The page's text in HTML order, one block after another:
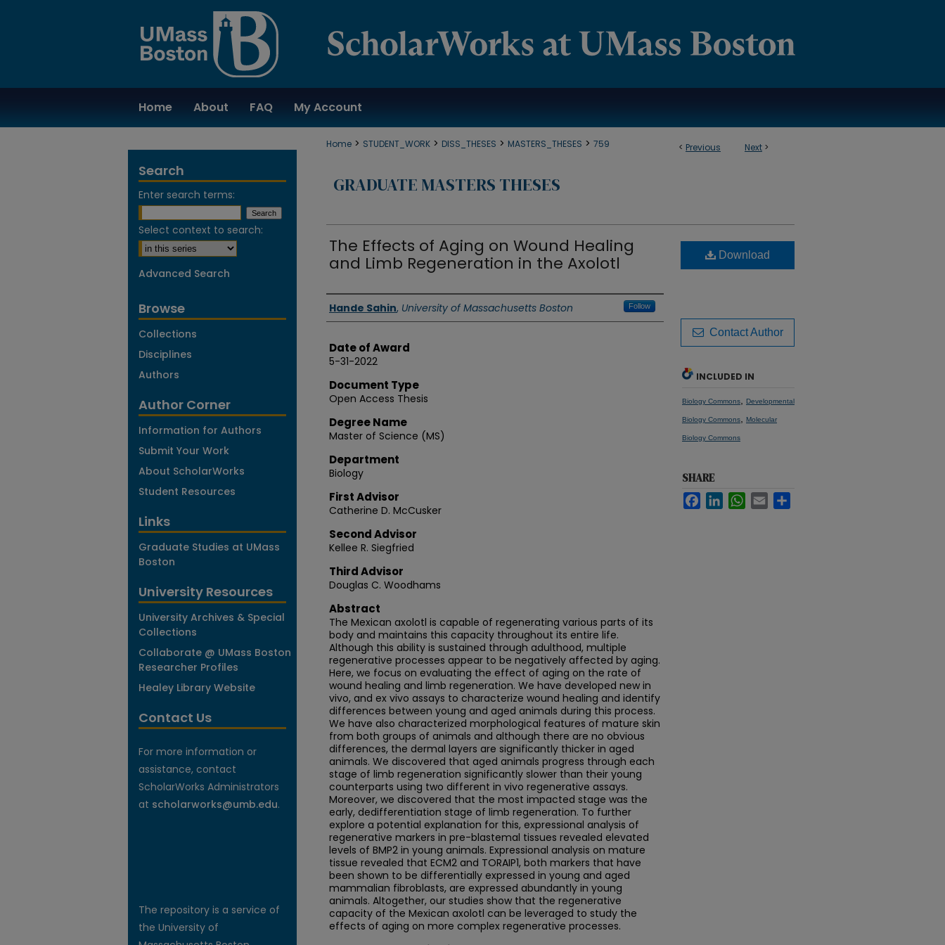
Home About FAQ My Account
< Previous Next >
Home > STUDENT_WORK > DISS_THESES > MASTERS_THESES > 759
GRADUATE MASTERS THESES
The Effects of Aging on Wound Healing
and Limb Regeneration in the Axolotl
Authors
Hande Sahin, University of Massachusetts Boston Follow
Date of Award
5-31-2022
Document Type
Open Access Thesis
Degree Name
Master of Science (MS)
Department
Biology
First Advisor
Catherine D. McCusker
Second Advisor
Kellee R. Siegfried
Third Advisor
Douglas C. Woodhams
Abstract
The Mexican axolotl is capable of regenerating various parts of its
body and maintains this capacity throughout its entire life.
Although this ability is sustained through adulthood, multiple
regenerative processes appear to be negatively affected by aging.
Here, we focus on evaluating the effect of aging on the rate of
wound healing and limb regeneration. We have developed new in
vivo, and ex vivo assays to characterize wound healing and identify
differences between young and aged animals during this process.
We have also characterized morphological features of mature skin
from both groups of animals and although there are no obvious
differences, the dermal layers are significantly thicker in aged
animals. We discovered that aged animals progress through each
stage of limb regeneration significantly slower than their young
counterparts using two different in vivo regenerative assays.
Moreover, we discovered that the most impacted stage was the
early, dedifferentiation stage of limb regeneration. To further
explore a potential explanation for this, expressional analysis of
regenerative markers in pre-blastemal tissues revealed elevated
levels of BMP2 in young animals. Expressional analysis on mature
tissue revealed that ECM2 and TORAIP1, both markers that have
been shown to be differentially expressed in young and aged
mammalian fibroblasts, are expressed abundantly in young
animals. Altogether, our studies show that the regenerative
capacity of the Mexican axolotl can be leveraged to study the
effects of aging on more complex regenerative processes.
Download
Contact Author
INCLUDED IN
Biology Commons Developmental
Biology Commons Molecular
Biology Commons
SHARE
FacebookLinkedIn WhatsAppEmail
Search
Enter search terms:
Select context to search:
Advanced Search
Browse
Collections
Disciplines
Authors
Author Corner
Information for Authors
Submit Your Work
About ScholarWorks
Student Resources
Links
Graduate Studies at UMass
Boston
University Resources
University Archives & Special
Collections
Collaborate @ UMass Boston
Researcher Profiles
Healey Library Website
Contact Us
For more information or
assistance, contact
ScholarWorks Administrators
at scholarworks@umb.edu.
The repository is a service of
the University of